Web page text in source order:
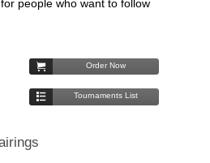
people who want to follow
Order Now
Tournaments List